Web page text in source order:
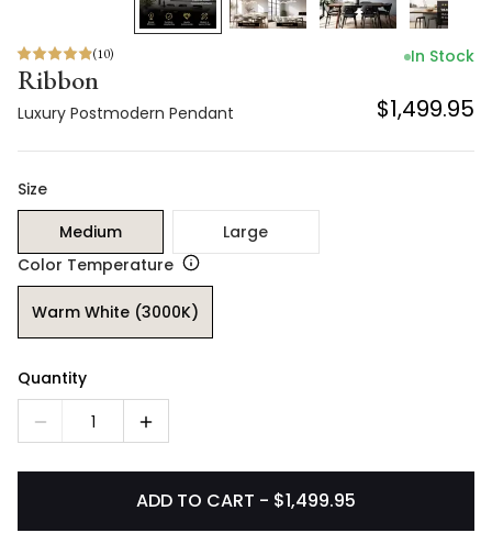
(10)
Ribbon
Luxury Postmodern Pendant
In Stock
$1,499.95
Size
Medium
Large
Color Temperature
Warm White (3000K)
Quantity
1
ADD TO CART - $1,499.95